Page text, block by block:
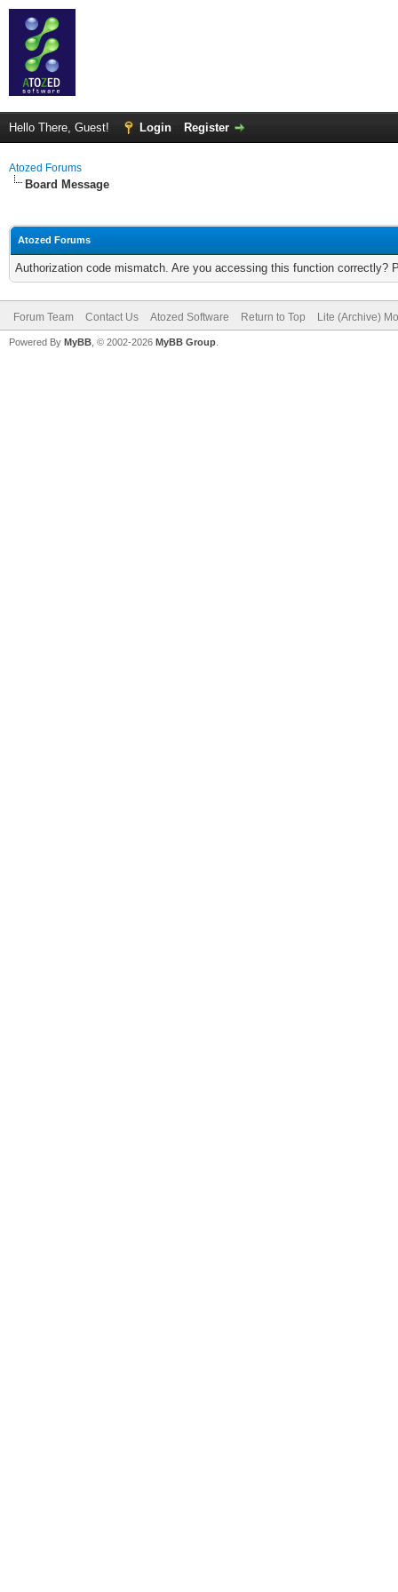
Hello There, Guest! Login Register
Atozed Forums
Board Message
Atozed Forums
Authorization code mismatch. Are you accessing this function correctly?
Forum Team Contact Us Atozed Software Return to Top Lite (Archive)
Powered By MyBB , © 2002-2026 MyBB Group